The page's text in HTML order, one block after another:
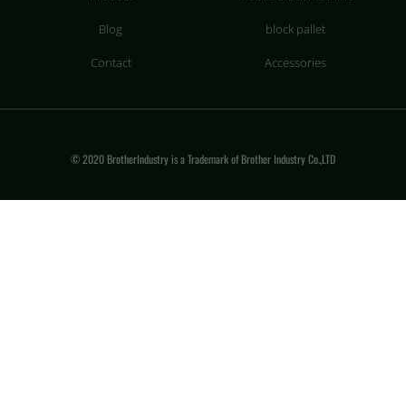
Blog
Contact
block pallet
Accessories
© 2020 BrotherIndustry is a Trademark of Brother Industry Co.,LTD